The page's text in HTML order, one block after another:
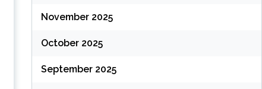
November 2025
October 2025
September 2025